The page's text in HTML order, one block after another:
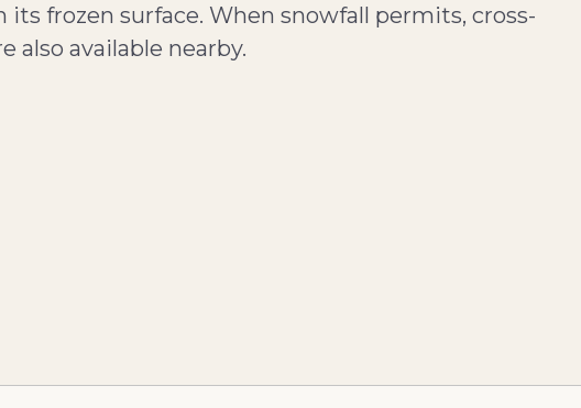
frozen surface. When snowfall permits, cross-
also available nearby.